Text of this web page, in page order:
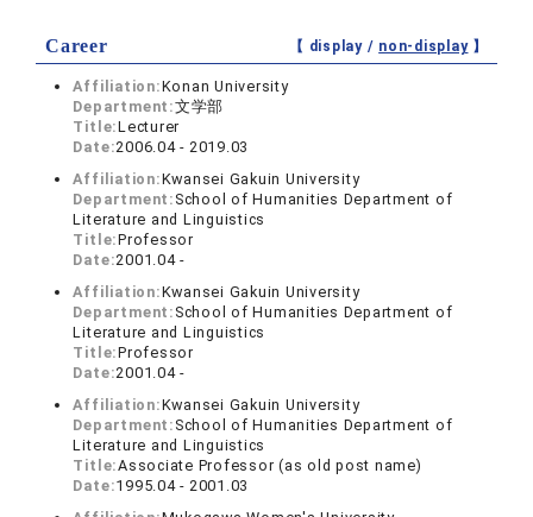
Career 【 display / non-display】
Affiliation:Konan University
Department:文学部
Title:Lecturer
Date:2006.04 - 2019.03
Affiliation:Kwansei Gakuin University
Department: School of Humanities Department of
Literature and Linguistics
Title:Professor
Date:2001.04 -
Affiliation:Kwansei Gakuin University
Department: School of Humanities Department of
Literature and Linguistics
Title:Professor
Date:2001.04 -
Affiliation:Kwansei Gakuin University
Department: School of Humanities Department of
Literature and Linguistics
Title:Associate Professor (as old post name)
Date:1995.04 - 2001.03